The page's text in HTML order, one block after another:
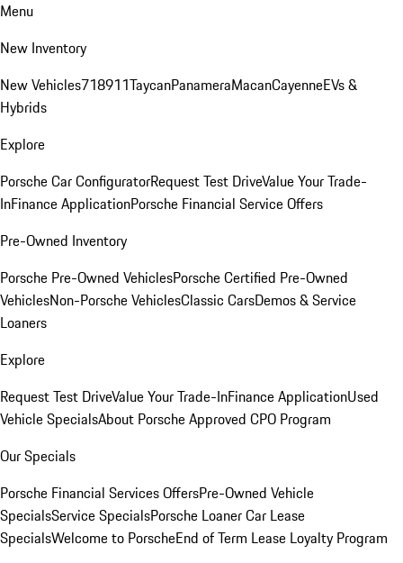
Menu
New Inventory
New Vehicles718911TaycanPanameraMacanCayenneEVs &
Hybrids
Explore
Porsche Car ConfiguratorRequest Test DriveValue Your Trade-
InFinance ApplicationPorsche Financial Service Offers
Pre-Owned Inventory
Porsche Pre-Owned VehiclesPorsche Certified Pre-Owned
VehiclesNon-Porsche VehiclesClassic CarsDemos & Service
Loaners
Explore
Request Test DriveValue Your Trade-InFinance ApplicationUsed
Vehicle SpecialsAbout Porsche Approved CPO Program
Our Specials
Porsche Financial Services OffersPre-Owned Vehicle
SpecialsService SpecialsPorsche Loaner Car Lease
SpecialsWelcome to PorscheEnd of Term Lease Loyalty Program